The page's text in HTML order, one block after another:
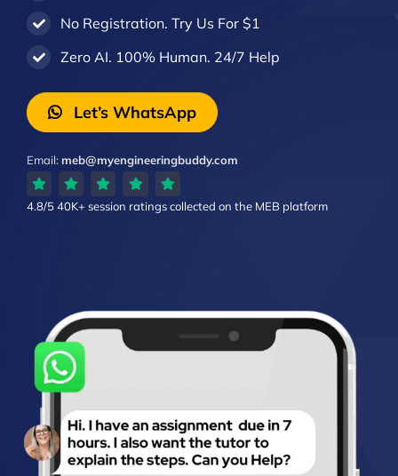
No Registration. Try Us For $1
Zero AI. 100% Human. 24/7 Help
Let’s WhatsApp
Email:meb@myengineeringbuddy.com
4.8/540K+ session ratingscollected on the MEB platform